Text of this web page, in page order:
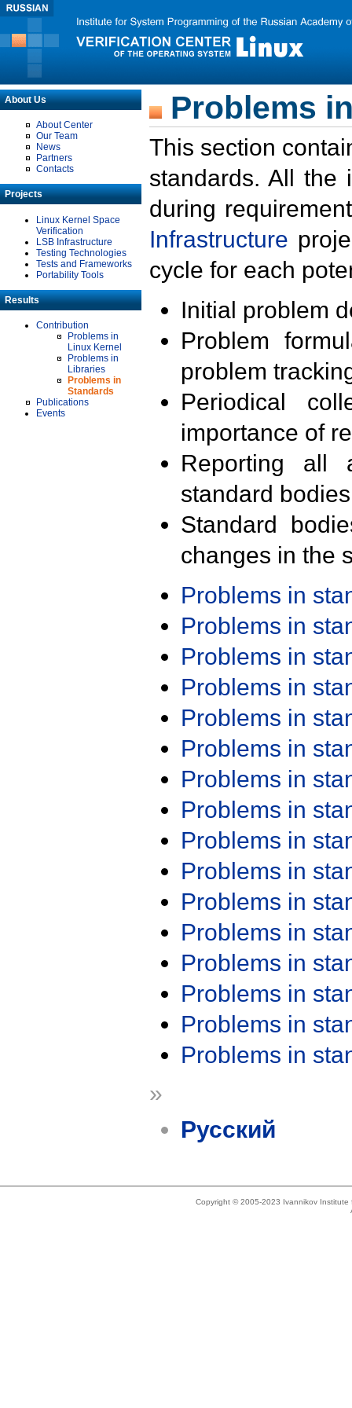
About Us
About Center
Our Team
News
Partners
Contacts
Projects
Linux Kernel Space
Verification
LSB Infrastructure
Testing Technologies
Tests and Frameworks
Portability Tools
Results
Contribution
Problems in
Linux Kernel
Problems in
Libraries
Problems in
Standards
Publications
Events
Problems
This section
standards. All the
during
Infrastructure
cycle for each
Initial problem
Problem
problem
Periodical
importance of
Reporting all
standard
Standard
changes in the
Problems in
Problems in
Problems in
Problems in
Problems in
Problems in
Problems in
Problems in
Problems in
Problems in
Problems in
Problems in
Problems in
Problems in
Problems in
Problems in
»
Русский
Copyright © 2005-2023 Ivannikov Institute